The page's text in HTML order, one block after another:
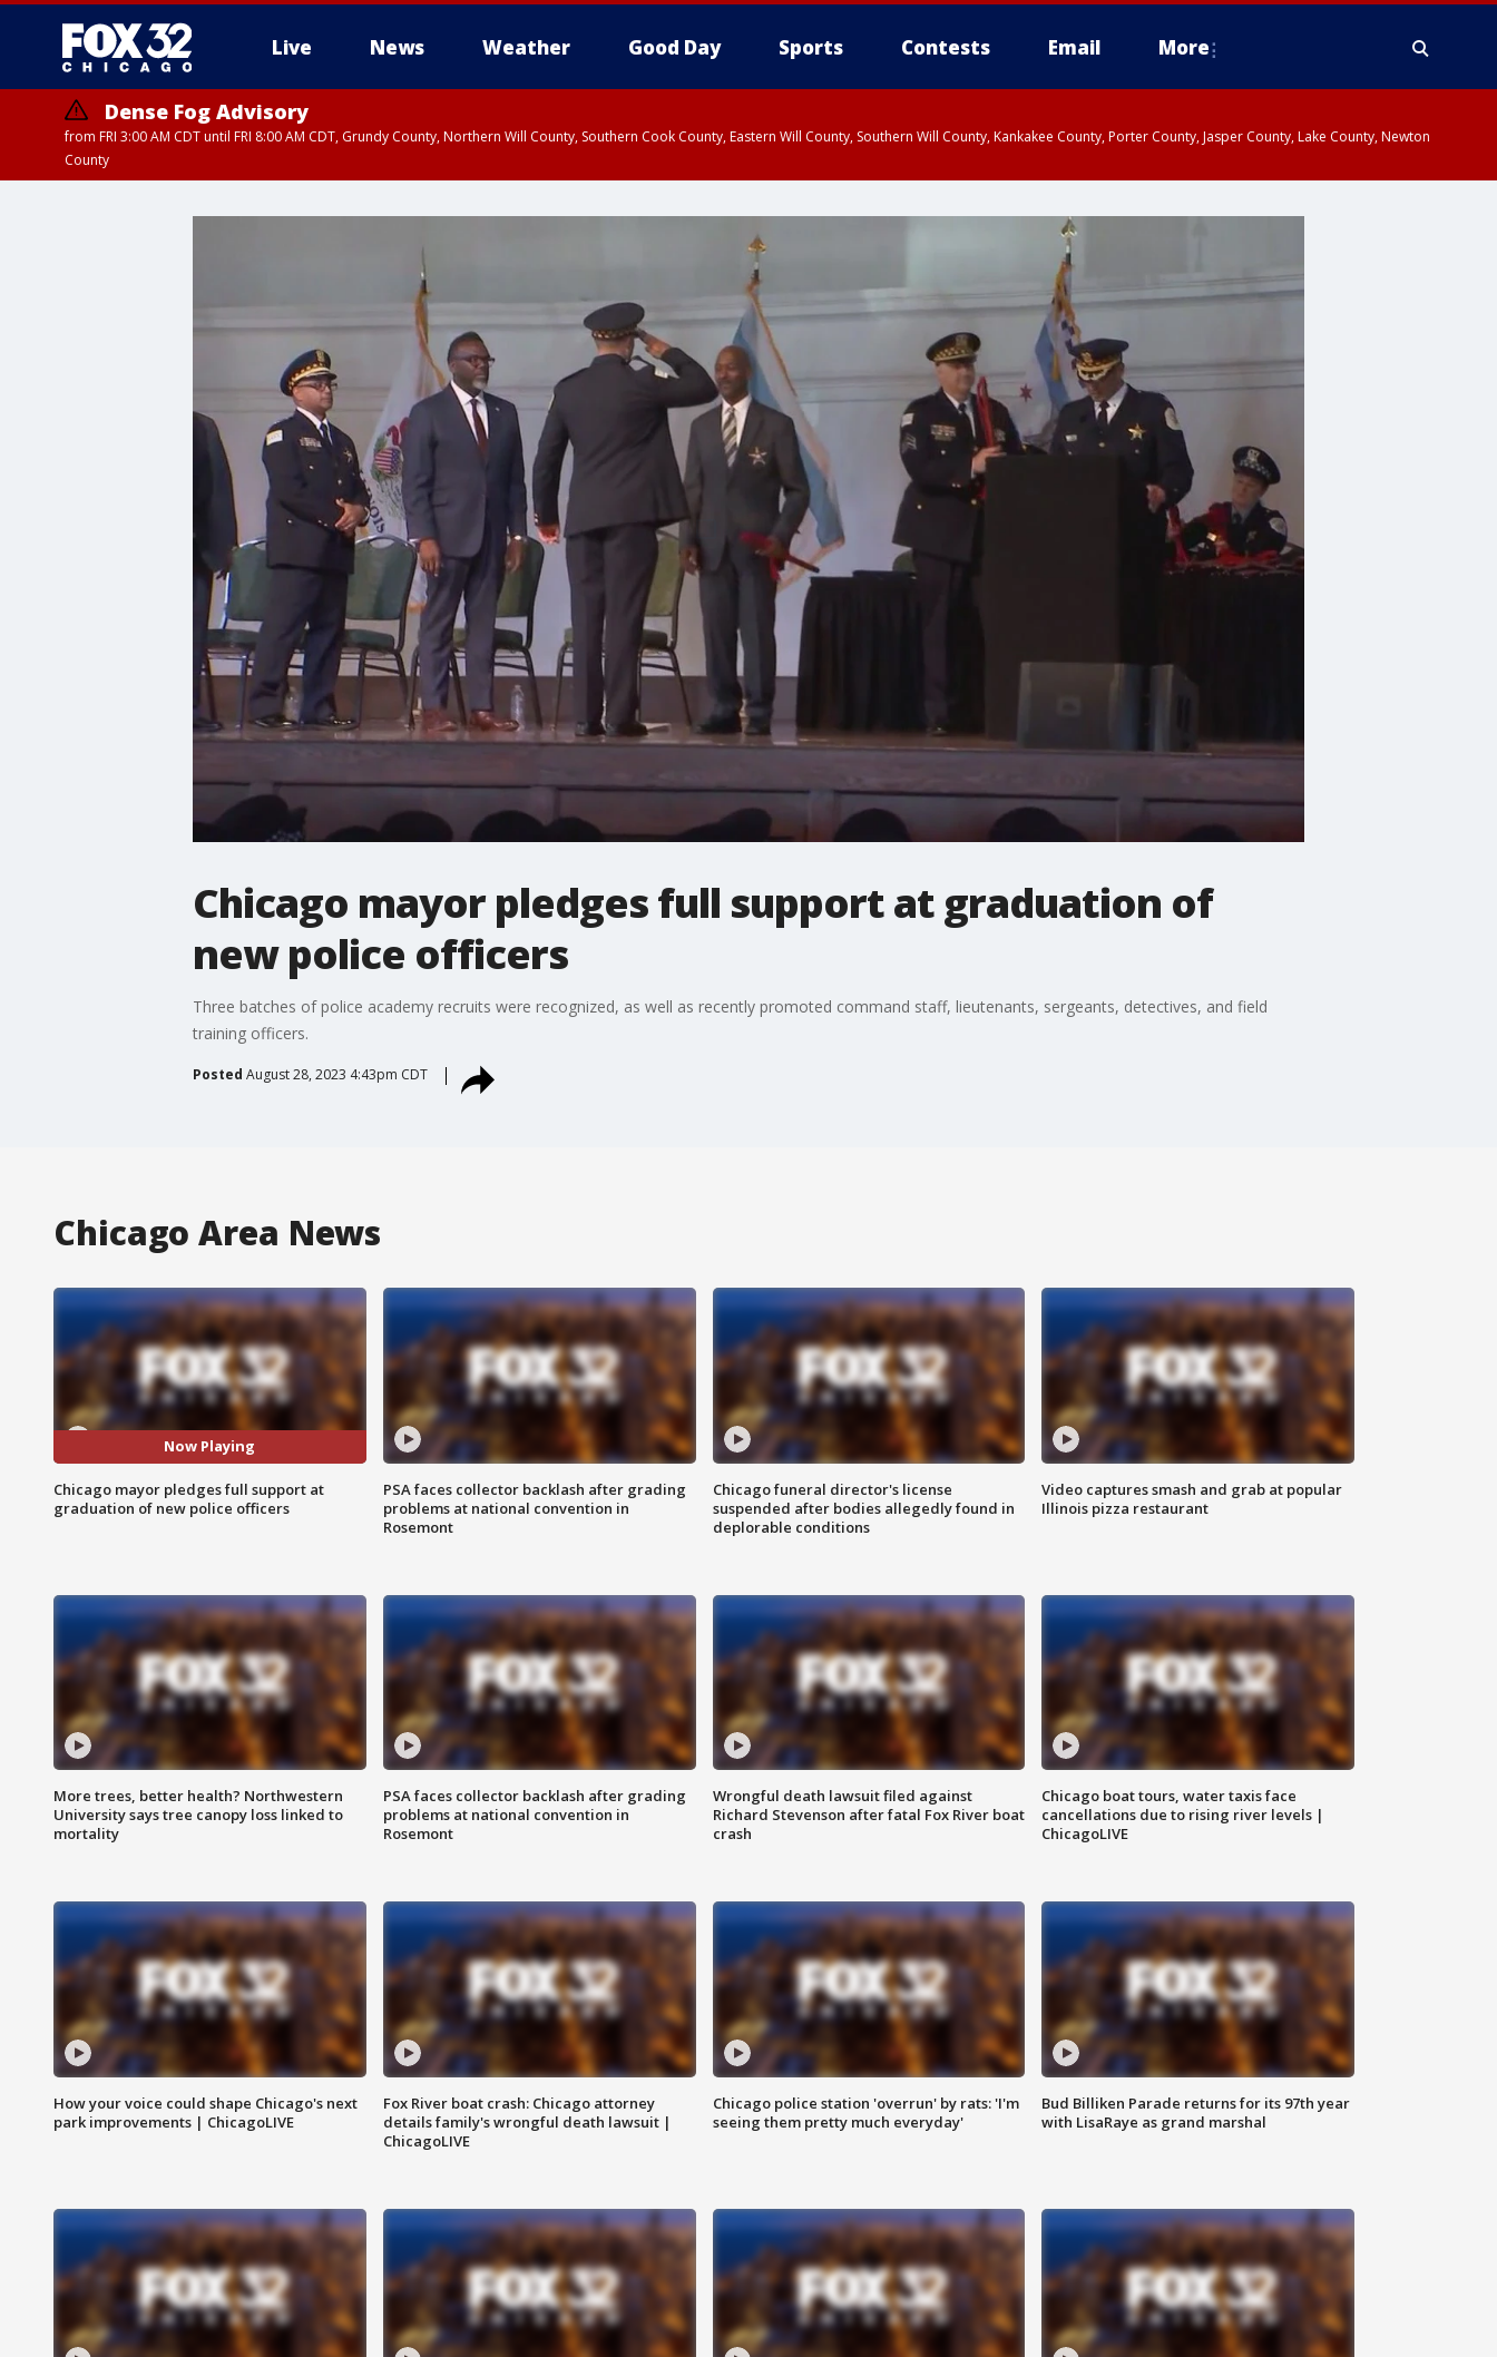
Live News Weather Good Day Sports Contests Email More
Dense Fog Advisory
from FRI 3:00 AM CDT until FRI 8:00 AM CDT, Grundy County, Northern Will County, Southern Cook County, Eastern Will County, Southern Will County, Kankakee County, Porter County, Jasper County, Lake County, Newton
County
Chicago mayor pledges full support at graduation of
new police officers
Three batches of police academy recruits were recognized, as well as recently promoted command staff, lieutenants, sergeants, detectives, and field
training officers.
Posted August 28, 2023 4:43pm CDT
Chicago Area News
Now Playing
Chicago mayor pledges full support at
graduation of new police officers
PSA faces collector backlash after grading
problems at national convention in
Rosemont
Chicago funeral director's license
suspended after bodies allegedly found in
deplorable conditions
Video captures smash and grab at popular
Illinois pizza restaurant
More trees, better health? Northwestern
University says tree canopy loss linked to
mortality
PSA faces collector backlash after grading
problems at national convention in
Rosemont
Wrongful death lawsuit filed against
Richard Stevenson after fatal Fox River boat
crash
Chicago boat tours, water taxis face
cancellations due to rising river levels |
ChicagoLIVE
How your voice could shape Chicago's next
park improvements | ChicagoLIVE
Fox River boat crash: Chicago attorney
details family's wrongful death lawsuit |
ChicagoLIVE
Chicago police station 'overrun' by rats: 'I'm
seeing them pretty much everyday'
Bud Billiken Parade returns for its 97th year
with LisaRaye as grand marshal